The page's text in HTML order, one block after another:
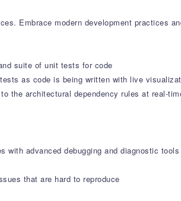
Embrace modern development
suite of unit tests for code
as code is being written with live
the architectural dependency rules at real-
advanced debugging and diagnostic
that are hard to reproduce